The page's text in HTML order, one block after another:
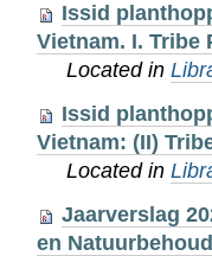
Issid
Vietnam. I. Tribe
Located in
Issid
Vietnam: (II)
Located in
Jaarverslag
en